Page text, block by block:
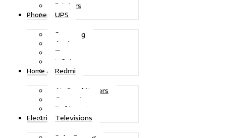
Printers
UPS
Phones
Samsung
Apple
Tecno
Infinix
Redmi
Home Appliances
Air Conditioners
Generators
Refrigerators
Televisions
Electric Power